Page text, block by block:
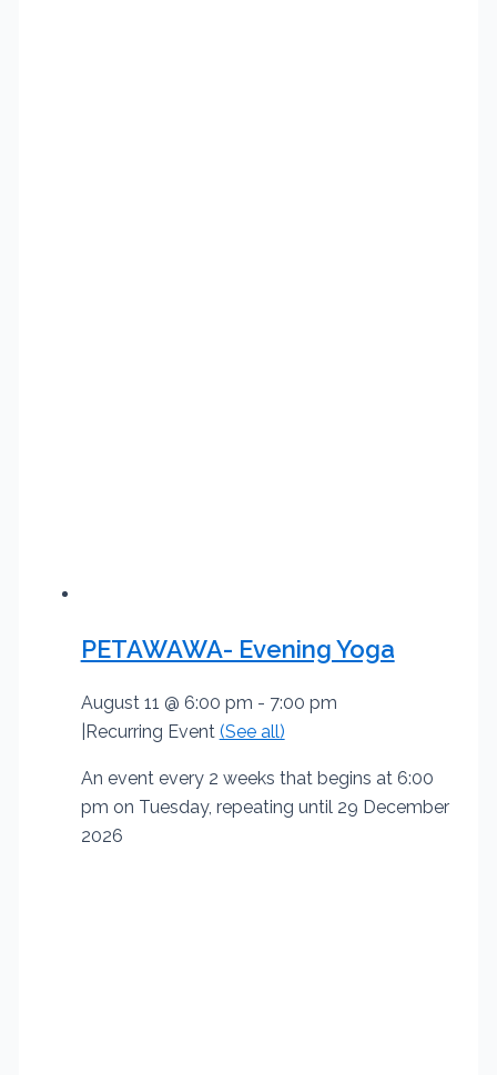
PETAWAWA- Evening Yoga
August 11 @ 6:00 pm - 7:00 pm
Recurring Event (See all)
An event every 2 weeks that begins at 6:00
pm on Tuesday, repeating until 29 December
2026